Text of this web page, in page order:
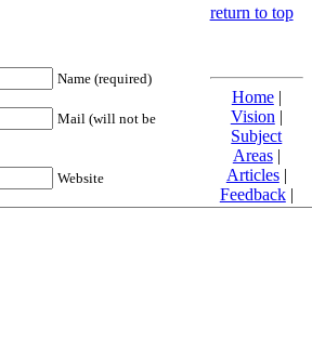
Name (required)
Mail (will not be
Website
return to top
Home|
Vision |
Subject
Areas|
Articles|
Feedback|
Friends and